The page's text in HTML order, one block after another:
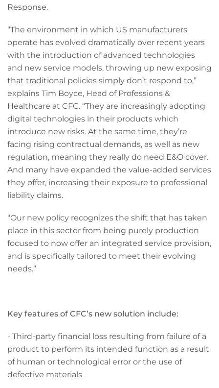
Response.
“The environment in which US manufacturers
operate has evolved dramatically over recent years
with the introduction of advanced technologies
and new service models, throwing up new exposing
that traditional policies simply don’t respond to,”
explains Tim Boyce, Head of Professions &
Healthcare at CFC. “They are increasingly adopting
digital technologies in their products which
introduce new risks. At the same time, they’re
facing rising contractual demands, as well as new
regulation, meaning they really do need E&O cover.
And many have expanded the value-added services
they offer, increasing their exposure to professional
liability claims.
“Our new policy recognizes the shift that has taken
place in this sector from being purely production
focused to now offer an integrated service provision,
and is specifically tailored to meet their evolving
needs.”
Key features of CFC’s new solution include:
- Third-party financial loss resulting from failure of a
product to perform its intended function as a result
of human or technological error or the use of
defective materials